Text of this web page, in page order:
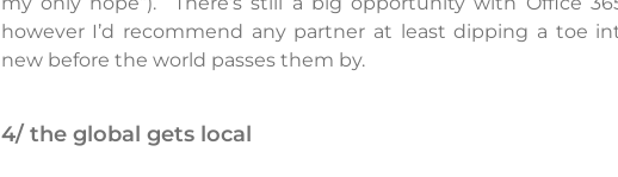
however I’d recommend any partner at least dipping a toe
new before the world passes them by.
4/ the global gets local